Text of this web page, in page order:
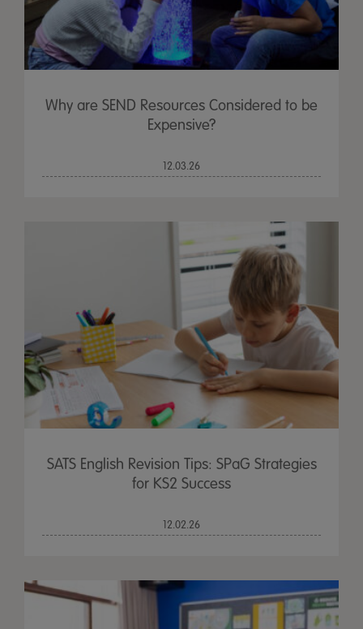
Why are SEND Resources Considered to be
Expensive?
12.03.26
SATS English Revision Tips: SPaG Strategies
for KS2 Success
12.02.26